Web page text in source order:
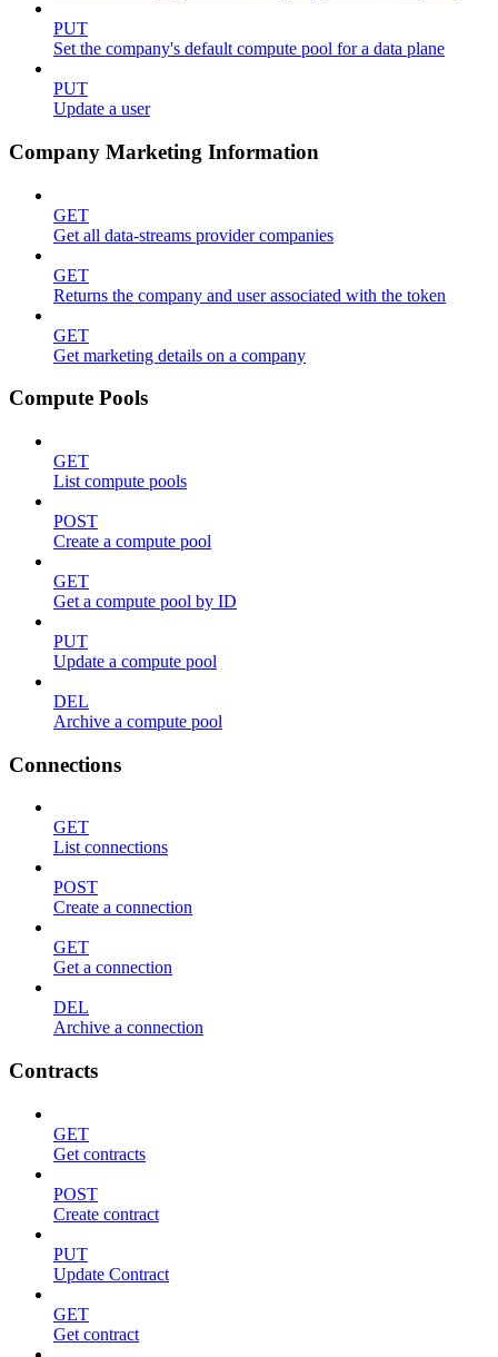
PUT
Set the company's default compute pool for a data plane
PUT
Update a user
Company Marketing Information
GET
Get all data-streams provider companies
GET
Returns the company and user associated with the token
GET
Get marketing details on a company
Compute Pools
GET
List compute pools
POST
Create a compute pool
GET
Get a compute pool by ID
PUT
Update a compute pool
DEL
Archive a compute pool
Connections
GET
List connections
POST
Create a connection
GET
Get a connection
DEL
Archive a connection
Contracts
GET
Get contracts
POST
Create contract
PUT
Update Contract
GET
Get contract